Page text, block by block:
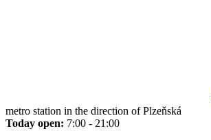
metro station in the direction of Plzeňská
Today open: 7:00 - 21:00